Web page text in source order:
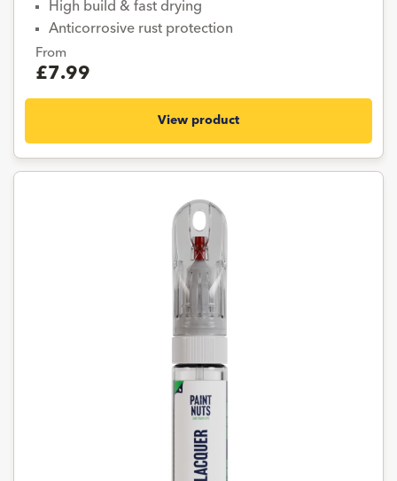
High build & fast drying
Anticorrosive rust protection
From
£7.99
View product